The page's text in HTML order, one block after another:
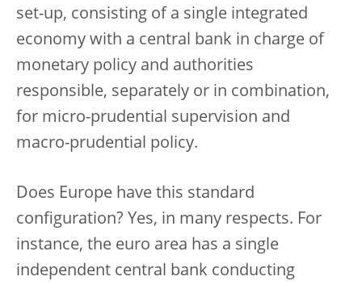
set-up, consisting of a single integrated
economy with a central bank in charge of
monetary policy and authorities
responsible, separately or in combination,
for micro-prudential supervision and
macro-prudential policy.
Does Europe have this standard
configuration? Yes, in many respects. For
instance, the euro area has a single
independent central bank conducting